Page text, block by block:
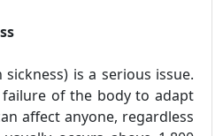
is a serious issue.
of the body to adapt
affect anyone, regardless